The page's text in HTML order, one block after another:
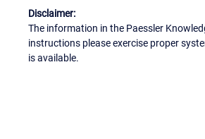
Disclaimer:
The information in the Paessler
instructions please exercise proper
is available.